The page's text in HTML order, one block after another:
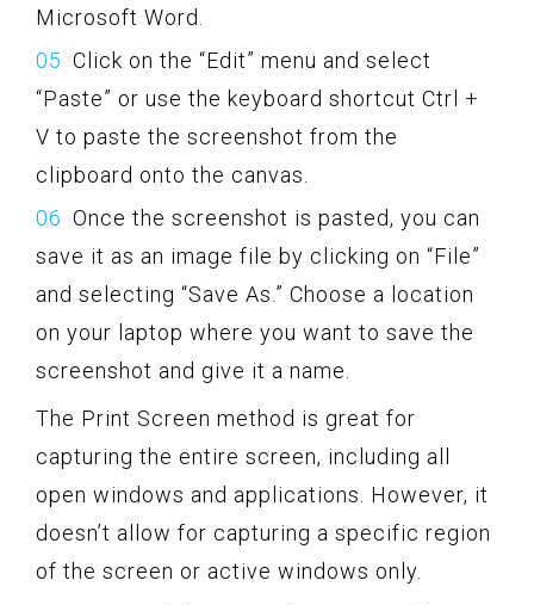
Microsoft Word.
Click on the “Edit” menu and select
“Paste” or use the keyboard shortcut Ctrl +
V to paste the screenshot from the
clipboard onto the canvas.
Once the screenshot is pasted, you can
save it as an image file by clicking on “File”
and selecting “Save As.” Choose a location
on your laptop where you want to save the
screenshot and give it a name.
The Print Screen method is great for
capturing the entire screen, including all
open windows and applications. However, it
doesn’t allow for capturing a specific region
of the screen or active windows only.